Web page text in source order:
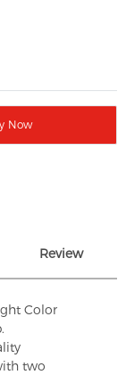
Now
Review
Color
two